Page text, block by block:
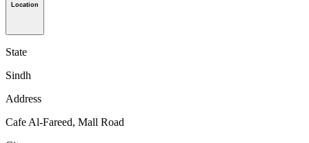
Location
State
Sindh
Address
Cafe Al-Fareed, Mall Road